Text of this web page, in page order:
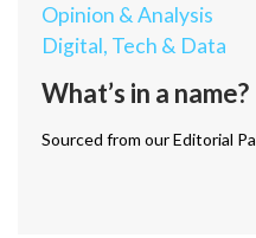
Opinion & Analysis
Digital, Tech & Data
What’s in a name?
Sourced from our Editorial